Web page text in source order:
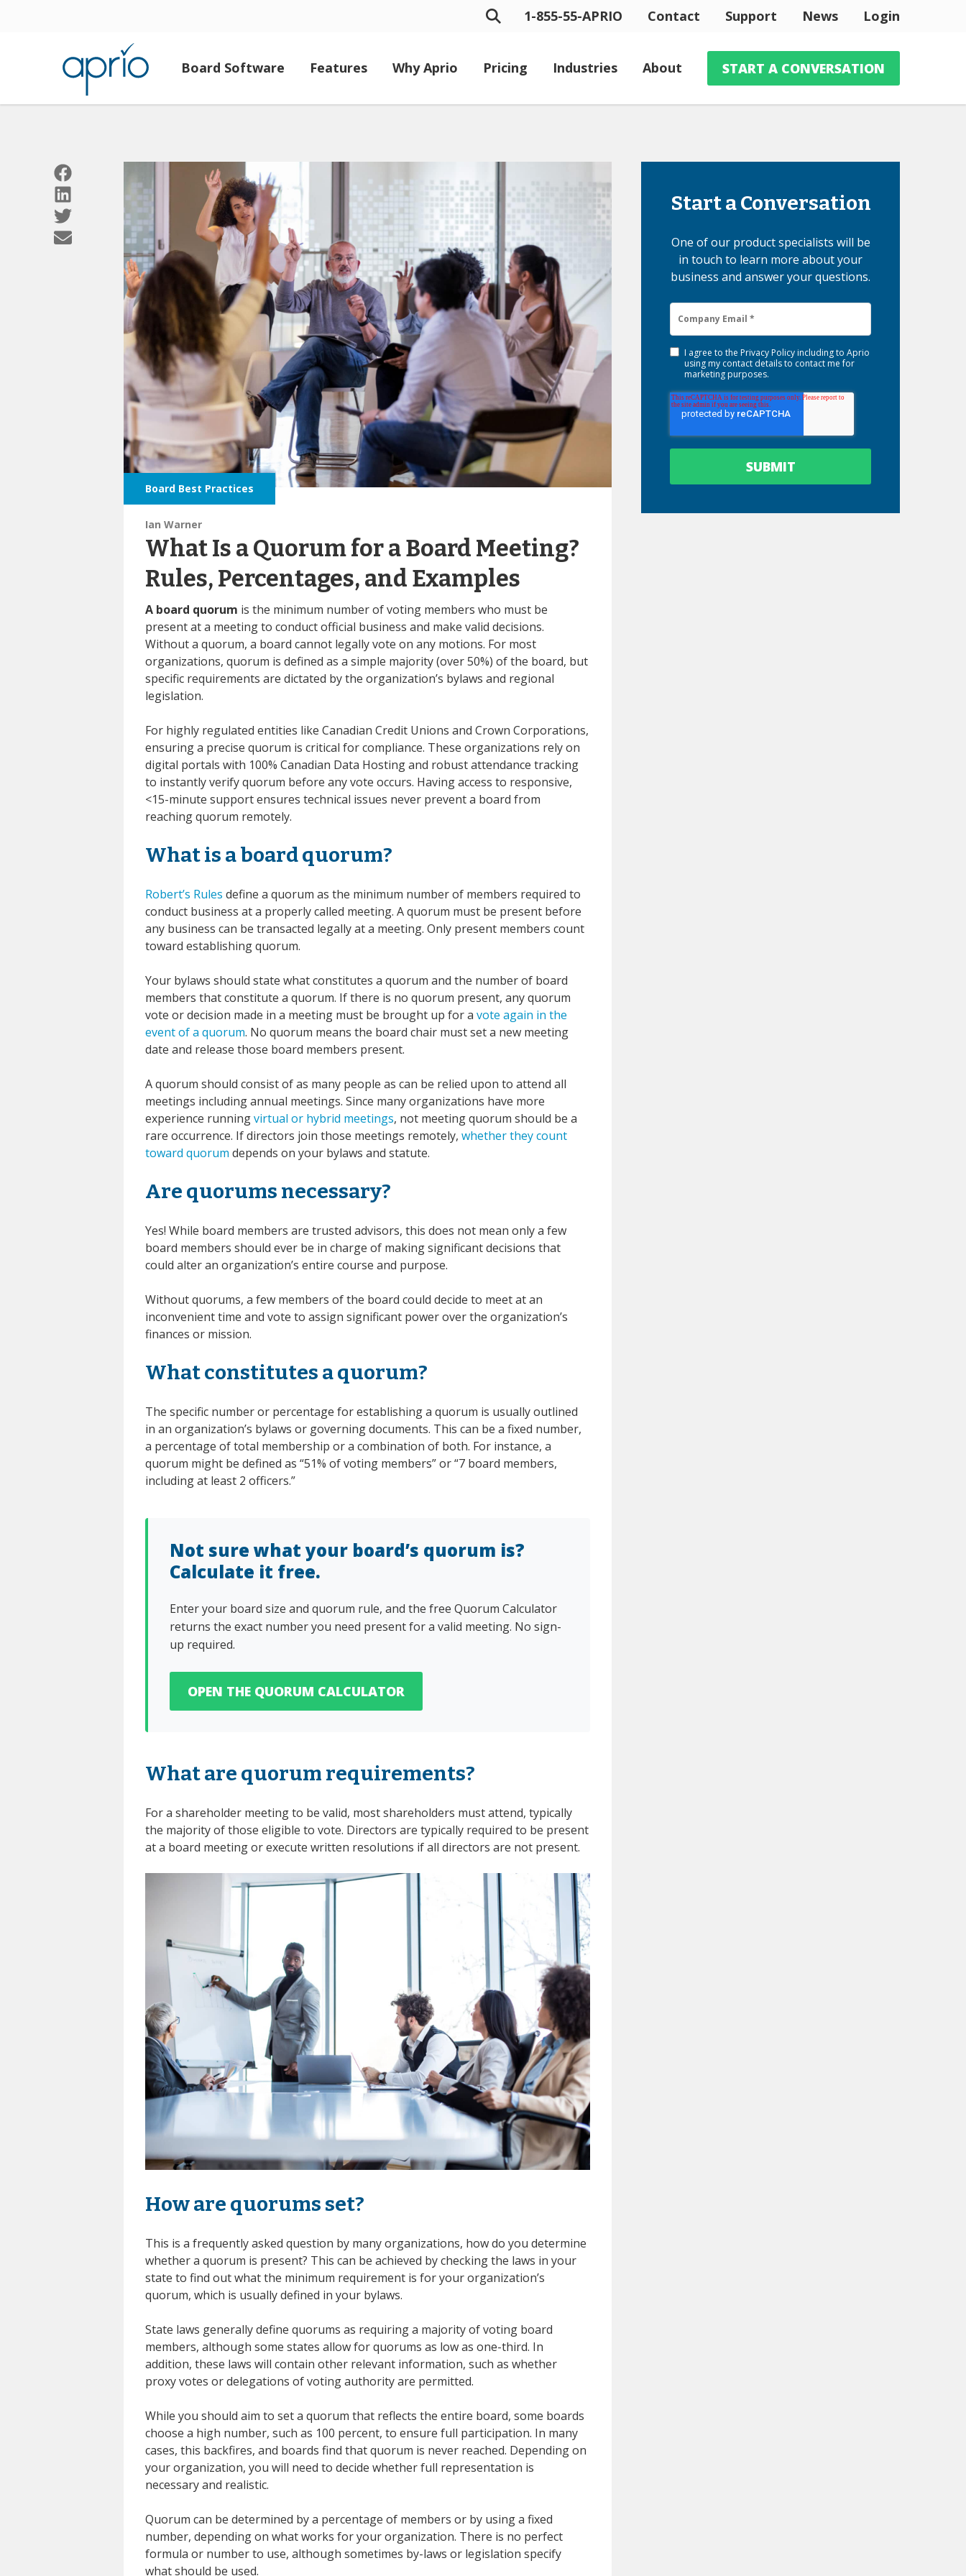
1-855-55-APRIO Contact Support News Login
Board Software Features Why Aprio Pricing Industries About START A CONVERSATION
Board Best Practices
Ian Warner
What Is a Quorum for a Board Meeting?
Rules, Percentages, and Examples
A board quorum is the minimum number of voting members who must be
present at a meeting to conduct official business and make valid decisions.
Without a quorum, a board cannot legally vote on any motions. For most
organizations, quorum is defined as a simple majority (over 50%) of the board, but
specific requirements are dictated by the organization’s bylaws and regional
legislation.
For highly regulated entities like Canadian Credit Unions and Crown Corporations,
ensuring a precise quorum is critical for compliance. These organizations rely on
digital portals with 100% Canadian Data Hosting and robust attendance tracking
to instantly verify quorum before any vote occurs. Having access to responsive,
<15-minute support ensures technical issues never prevent a board from
reaching quorum remotely.
What is a board quorum?
Robert’s Rules define a quorum as the minimum number of members required to
conduct business at a properly called meeting. A quorum must be present before
any business can be transacted legally at a meeting. Only present members count
toward establishing quorum.
Your bylaws should state what constitutes a quorum and the number of board
members that constitute a quorum. If there is no quorum present, any quorum
vote or decision made in a meeting must be brought up for a vote again in the
event of a quorum. No quorum means the board chair must set a new meeting
date and release those board members present.
A quorum should consist of as many people as can be relied upon to attend all
meetings including annual meetings. Since many organizations have more
experience runningvirtual or hybrid meetings, not meeting quorum should be a
rare occurrence. If directors join those meetings remotely, whether they count
toward quorum depends on your bylaws and statute.
Are quorums necessary?
Yes! While board members are trusted advisors, this does not mean only a few
board members should ever be in charge of making significant decisions that
could alter an organization’s entire course and purpose.
Without quorums, a few members of the board could decide to meet at an
inconvenient time and vote to assign significant power over the organization’s
finances or mission.
What constitutes a quorum?
The specific number or percentage for establishing a quorum is usually outlined
in an organization’s bylaws or governing documents. This can be a fixed number,
a percentage of total membership or a combination of both. For instance, a
quorum might be defined as “51% of voting members” or “7 board members,
including at least 2 officers.”
Not sure what your board’s quorum is?
Calculate it free.
Enter your board size and quorum rule, and the free Quorum Calculator
returns the exact number you need present for a valid meeting. No sign-
up required.
OPEN THE QUORUM CALCULATOR
What are quorum requirements?
For a shareholder meeting to be valid, most shareholders must attend, typically
the majority of those eligible to vote. Directors are typically required to be present
at a board meeting or execute written resolutions if all directors are not present.
How are quorums set?
This is a frequently asked question by many organizations, how do you determine
whether a quorum is present? This can be achieved by checking the laws in your
state to find out what the minimum requirement is for your organization’s
quorum, which is usually defined in your bylaws.
State laws generally define quorums as requiring a majority of voting board
members, although some states allow for quorums as low as one-third. In
addition, these laws will contain other relevant information, such as whether
proxy votes or delegations of voting authority are permitted.
While you should aim to set a quorum that reflects the entire board, some boards
choose a high number, such as 100 percent, to ensure full participation. In many
cases, this backfires, and boards find that quorum is never reached. Depending on
your organization, you will need to decide whether full representation is
necessary and realistic.
Quorum can be determined by a percentage of members or by using a fixed
number, depending on what works for your organization. There is no perfect
formula or number to use, although sometimes by-laws or legislation specify
what should be used.
Start a Conversation
One of our product specialists will be
in touch to learn more about your
business and answer your questions.
I agree to thePrivacy Policyincluding to Aprio
using my contact details to contact me for
marketing purposes.